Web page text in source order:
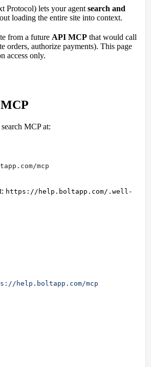
Protocol) lets your agent search and
loading the entire site into context.
from a future API MCP that would call
orders, authorize payments). This page
access only.
MCP at:
mcp
https://help.boltapp.com/.well-
help.boltapp.com/mcp